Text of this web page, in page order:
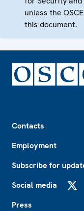
unless the
this document.
Contacts
Employment
Subscribe for
Social media
Press